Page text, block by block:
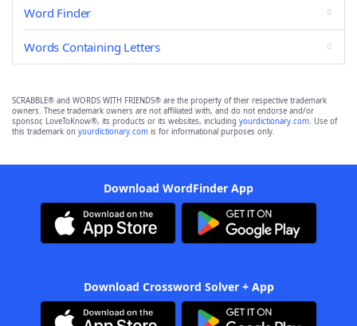
Word Finder
Words Containing Letters
SCRABBLE® and WORDS WITH FRIENDS® are the property of their respective trademark
owners. These trademark owners are not affiliated with, and do not endorse and/or
sponsor, LoveToKnow®, its products or its websites, including yourdictionary.com. Use of
this trademark on yourdictionary.com is for informational purposes only.
Download WordFinder App
Download Crossword Solver + App